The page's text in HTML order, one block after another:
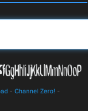
- Channel Zero! -